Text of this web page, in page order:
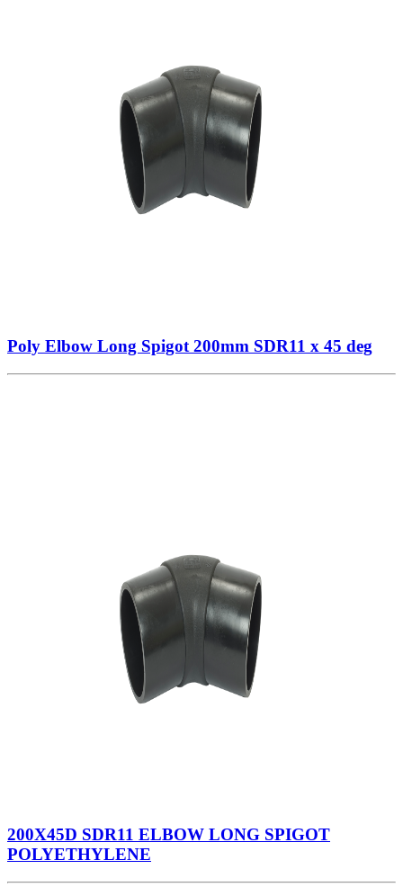
Poly Elbow Long Spigot 200mm SDR11 x 45 deg
200X45D SDR11 ELBOW LONG SPIGOT
POLYETHYLENE